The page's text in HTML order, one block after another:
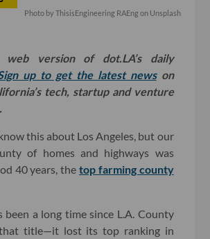
Photo byThisisEngineering RAEngon Unsplash
version of dot.LA’s daily
up to get the latest newson
tech, startup and venture
this about Los Angeles, but our
of homes and highways was
40 years, the top farming county
been a long time since L.A. County
title—it lost its top ranking in